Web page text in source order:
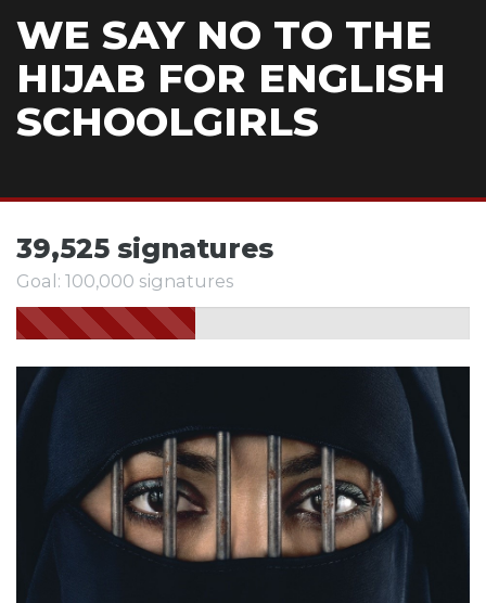
WE SAY NO TO THE
HIJAB FOR ENGLISH
SCHOOLGIRLS
39,525 signatures
Goal: 100,000 signatures